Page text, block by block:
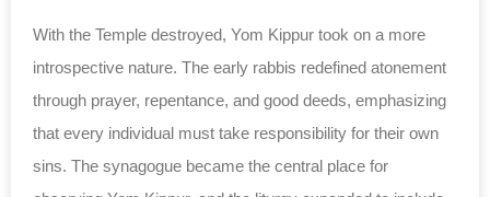
With the Temple destroyed, Yom Kippur took on a more
introspective nature. The early rabbis redefined atonement
through prayer, repentance, and good deeds, emphasizing
that every individual must take responsibility for their own
sins. The synagogue became the central place for